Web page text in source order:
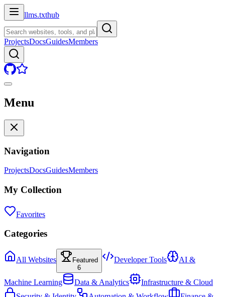
llms.txthub
ProjectsDocsGuidesMembers
Menu
Navigation
ProjectsDocsGuidesMembers
My Collection
Favorites
Categories
All Websites
Featured
6
Developer Tools AI &
Machine Learning Data & Analytics
Infrastructure & Cloud